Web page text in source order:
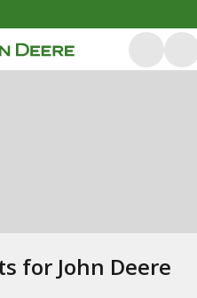
for John Deere